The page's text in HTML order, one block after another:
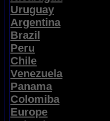
Uruguay
Argentina
Brazil
Peru
Chile
Venezuela
Panama
Colomiba
Europe